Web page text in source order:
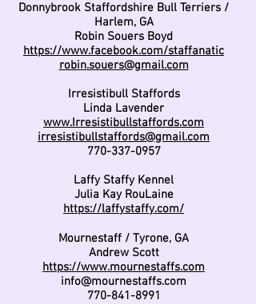
Donnybrook Staffordshire Bull Terriers /
Harlem, GA
Robin Souers Boyd
https://www.facebook.com/staffanatic
robin.souers@gmail.com
Irresistibull Staffords
Linda Lavender
www.Irresistibullstaffords.com
irresistibullstaffords@gmail.com
770-337-0957
Laffy Staffy Kennel
Julia Kay RouLaine
https://laffystaffy.com/
Mournestaff / Tyrone, GA
Andrew Scott
https://www.mournestaffs.com
info@mournestaffs.com
770-841-8991